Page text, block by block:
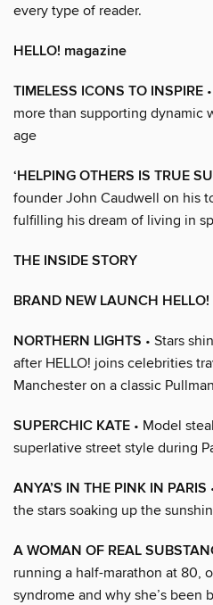
every type of reader.
HELLO! magazine
TIMELESS ICONS TO INSPIRE
more than supporting dynamic
age
‘HELPING OTHERS IS TRUE
founder John Caudwell on his
fulfilling his dream of living in
THE INSIDE STORY
BRAND NEW LAUNCH
NORTHERN LIGHTS • Stars
after HELLO! joins celebrities
Manchester on a classic
SUPERCHIC KATE • Model
superlative street style during
ANYA’S IN THE PINK IN PARIS
the stars soaking up the
A WOMAN OF REAL
running a half-marathon at 80,
syndrome and why she’s been